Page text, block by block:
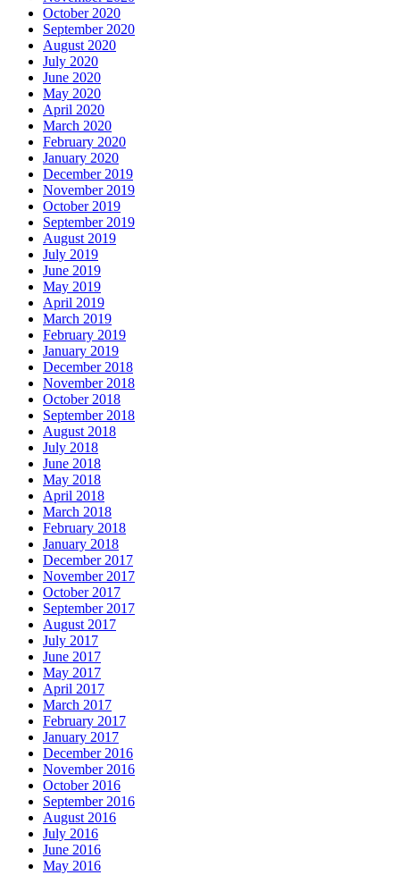
October 2020
September 2020
August 2020
July 2020
June 2020
May 2020
April 2020
March 2020
February 2020
January 2020
December 2019
November 2019
October 2019
September 2019
August 2019
July 2019
June 2019
May 2019
April 2019
March 2019
February 2019
January 2019
December 2018
November 2018
October 2018
September 2018
August 2018
July 2018
June 2018
May 2018
April 2018
March 2018
February 2018
January 2018
December 2017
November 2017
October 2017
September 2017
August 2017
July 2017
June 2017
May 2017
April 2017
March 2017
February 2017
January 2017
December 2016
November 2016
October 2016
September 2016
August 2016
July 2016
June 2016
May 2016